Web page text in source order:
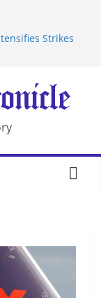
Strikes
National
Chongqing
Off